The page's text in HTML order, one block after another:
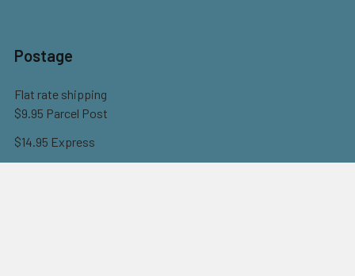
Postage
Flat rate shipping
$9.95 Parcel Post
$14.95 Express